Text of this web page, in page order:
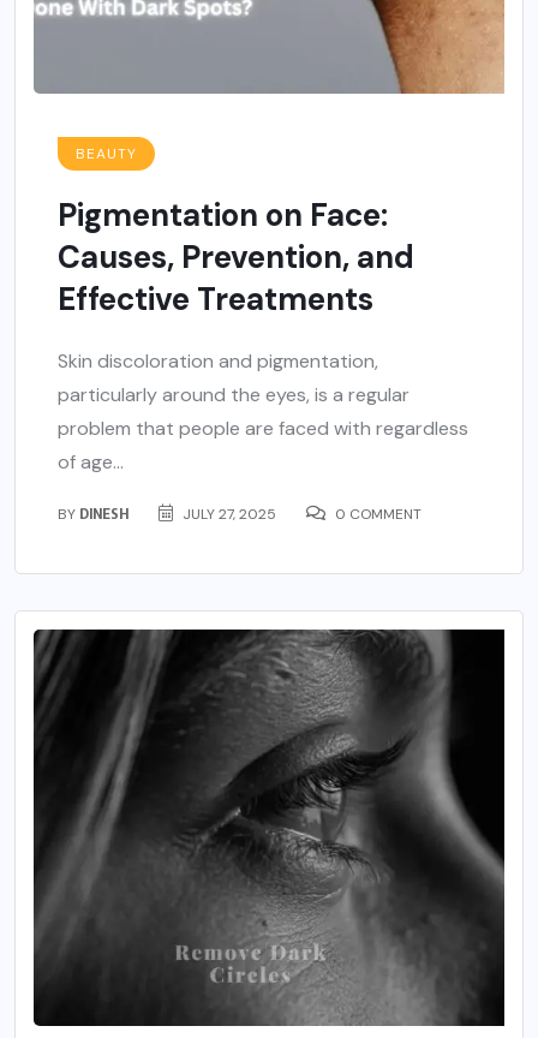
BEAUTY
Pigmentation on Face:
Causes, Prevention, and
Effective Treatments
Skin discoloration and pigmentation,
particularly around the eyes, is a regular
problem that people are faced with regardless
of age...
BY DINESH JULY 27, 2025 0 COMMENT